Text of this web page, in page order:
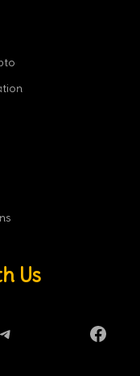
Us
Telegram